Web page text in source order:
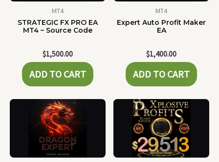
MT4
STRATEGIC FX PRO EA
MT4 – Source Code
$1,500.00
ADD TO CART
MT4
Expert Auto Profit Maker
EA
$1,400.00
ADD TO CART